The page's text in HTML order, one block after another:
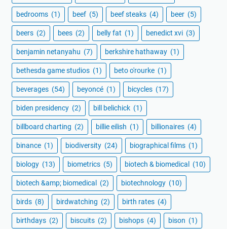
bedrooms (1) beef (5) beef steaks (4) beer (5)
beers (2) bees (2) belly fat (1) benedict xvi (3)
benjamin netanyahu (7) berkshire hathaway (1)
bethesda game studios (1) beto o'rourke (1)
beverages (54) beyoncé (1) bicycles (17)
biden presidency (2) bill belichick (1)
billboard charting (2) billie eilish (1) billionaires (4)
binance (1) biodiversity (24) biographical films (1)
biology (13) biometrics (5) biotech & biomedical (10)
biotech &amp; biomedical (2) biotechnology (10)
birds (8) birdwatching (2) birth rates (4)
birthdays (2) biscuits (2) bishops (4) bison (1)